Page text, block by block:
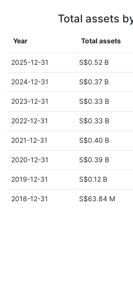
Total assets
Year Total assets
2025-12-31 S$0.52 B
2024-12-31 S$0.37 B
2023-12-31 S$0.33 B
2022-12-31 S$0.33 B
2021-12-31 S$0.40 B
2020-12-31 S$0.39 B
2019-12-31 S$0.12 B
2018-12-31 S$63.84 M